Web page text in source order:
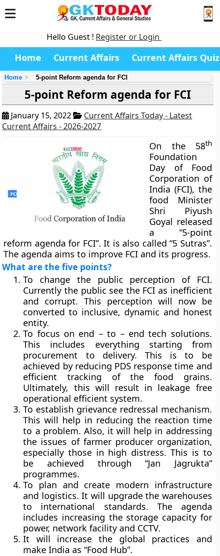
Hello Guest ! Register or Login
Home Current Affairs Current Affairs Quiz
Home 5-point Reform agenda for FCI
5-point Reform agenda for FCI
January 15, 2022
Current Affairs Today - Latest
Current Affairs - 2026-2027
On the 58th
Foundation
Day of Food
Corporation of
India (FCI), the
food Minister
Shri Piyush
Goyal released
a “5-point
reform agenda for FCI”. It is also called “5 Sutras”.
The agenda aims to improve FCI and its progress.
What are the five points?
To change the public perception of FCI.
Currently the public see the FCI as inefficient
and corrupt. This perception will now be
converted to inclusive, dynamic and honest
entity.
To focus on end – to – end tech solutions.
This includes everything starting from
procurement to delivery. This is to be
achieved by reducing PDS response time and
efficient tracking of the food grains.
Ultimately, this will result in leakage free
operational efficient system.
To establish grievance redressal mechanism.
This will help in reducing the reaction time
to a problem. Also, it will help in addressing
the issues of farmer producer organization,
especially those in high distress. This is to
be achieved through “Jan Jagrukta”
programmes.
To plan and create modern infrastructure
and logistics. It will upgrade the warehouses
to international standards. The agenda
includes increasing the storage capacity for
power, network facility and CCTV.
It will increase the global practices and
make India as “Food Hub”.